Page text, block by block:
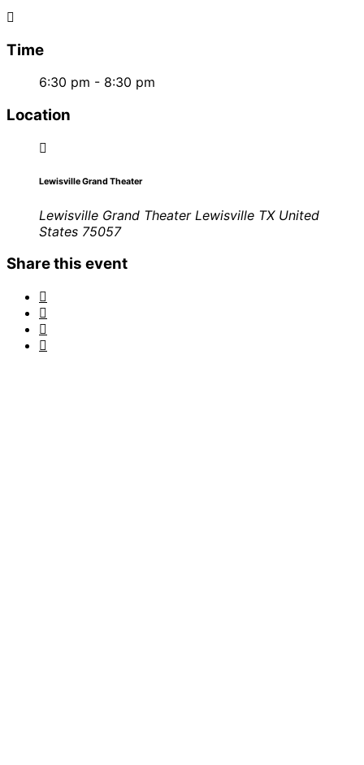
Time
6:30 pm - 8:30 pm
Location
Lewisville Grand Theater
Lewisville Grand Theater Lewisville TX United
States 75057
Share this event